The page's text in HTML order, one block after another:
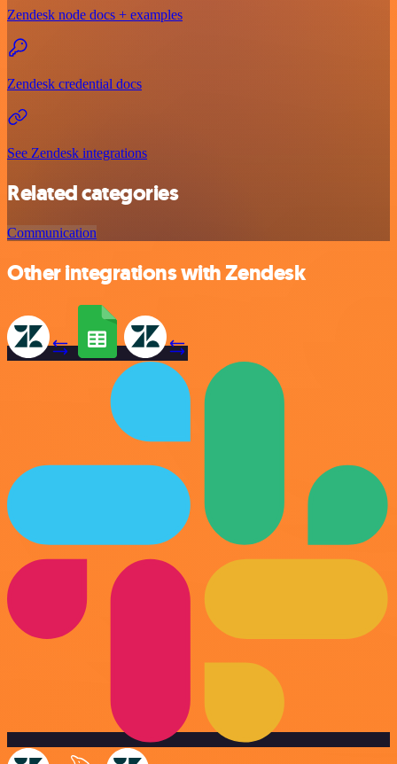
Zendesk node docs + examples
Zendesk credential docs
See Zendesk integrations
Related categories
Communication
Other integrations with Zendesk